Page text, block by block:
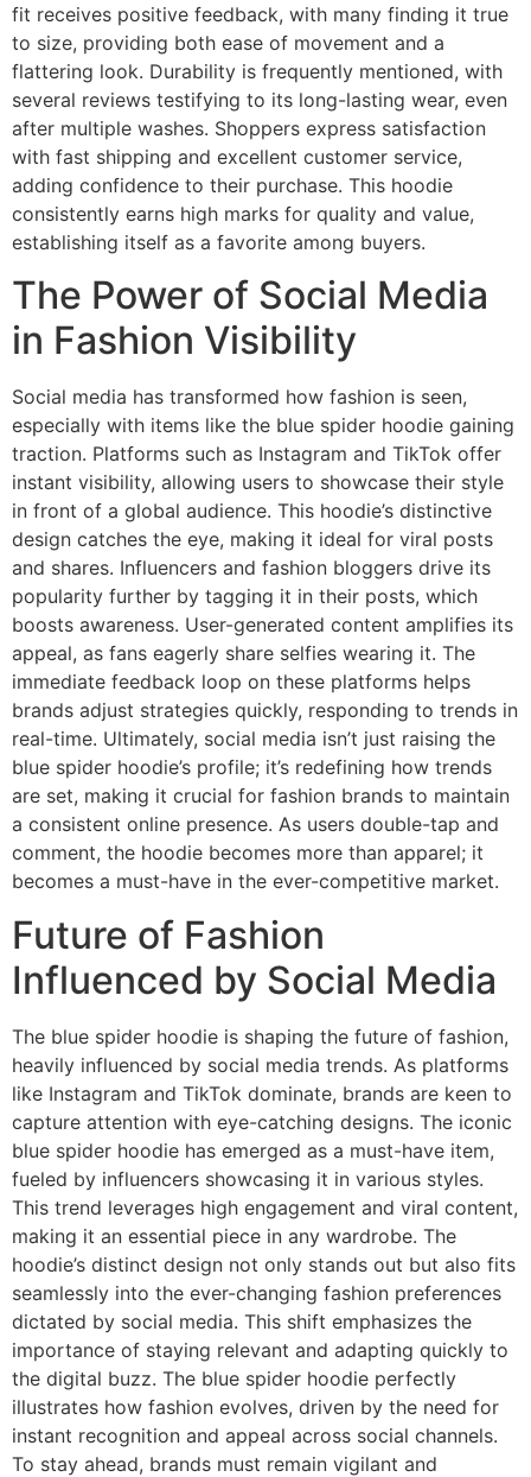
fit receives positive feedback, with many finding it true
to size, providing both ease of movement and a
flattering look. Durability is frequently mentioned, with
several reviews testifying to its long-lasting wear, even
after multiple washes. Shoppers express satisfaction
with fast shipping and excellent customer service,
adding confidence to their purchase. This hoodie
consistently earns high marks for quality and value,
establishing itself as a favorite among buyers.
The Power of Social Media
in Fashion Visibility
Social media has transformed how fashion is seen,
especially with items like the blue spider hoodie gaining
traction. Platforms such as Instagram and TikTok offer
instant visibility, allowing users to showcase their style
in front of a global audience. This hoodie’s distinctive
design catches the eye, making it ideal for viral posts
and shares. Influencers and fashion bloggers drive its
popularity further by tagging it in their posts, which
boosts awareness. User-generated content amplifies its
appeal, as fans eagerly share selfies wearing it. The
immediate feedback loop on these platforms helps
brands adjust strategies quickly, responding to trends in
real-time. Ultimately, social media isn’t just raising the
blue spider hoodie’s profile; it’s redefining how trends
are set, making it crucial for fashion brands to maintain
a consistent online presence. As users double-tap and
comment, the hoodie becomes more than apparel; it
becomes a must-have in the ever-competitive market.
Future of Fashion
Influenced by Social Media
The blue spider hoodie is shaping the future of fashion,
heavily influenced by social media trends. As platforms
like Instagram and TikTok dominate, brands are keen to
capture attention with eye-catching designs. The iconic
blue spider hoodie has emerged as a must-have item,
fueled by influencers showcasing it in various styles.
This trend leverages high engagement and viral content,
making it an essential piece in any wardrobe. The
hoodie’s distinct design not only stands out but also fits
seamlessly into the ever-changing fashion preferences
dictated by social media. This shift emphasizes the
importance of staying relevant and adapting quickly to
the digital buzz. The blue spider hoodie perfectly
illustrates how fashion evolves, driven by the need for
instant recognition and appeal across social channels.
To stay ahead, brands must remain vigilant and